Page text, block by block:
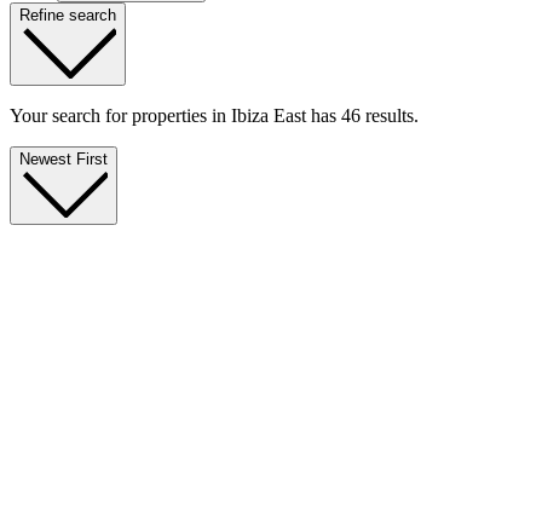
Refine search
Your search for properties in Ibiza East has 46 results.
Newest First